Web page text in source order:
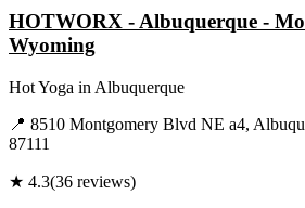
HOTWORX - Albuquerque -
Wyoming
Hot Yoga in Albuquerque
📍 8510 Montgomery Blvd NE a4,
87111
★ 4.3(36 reviews)